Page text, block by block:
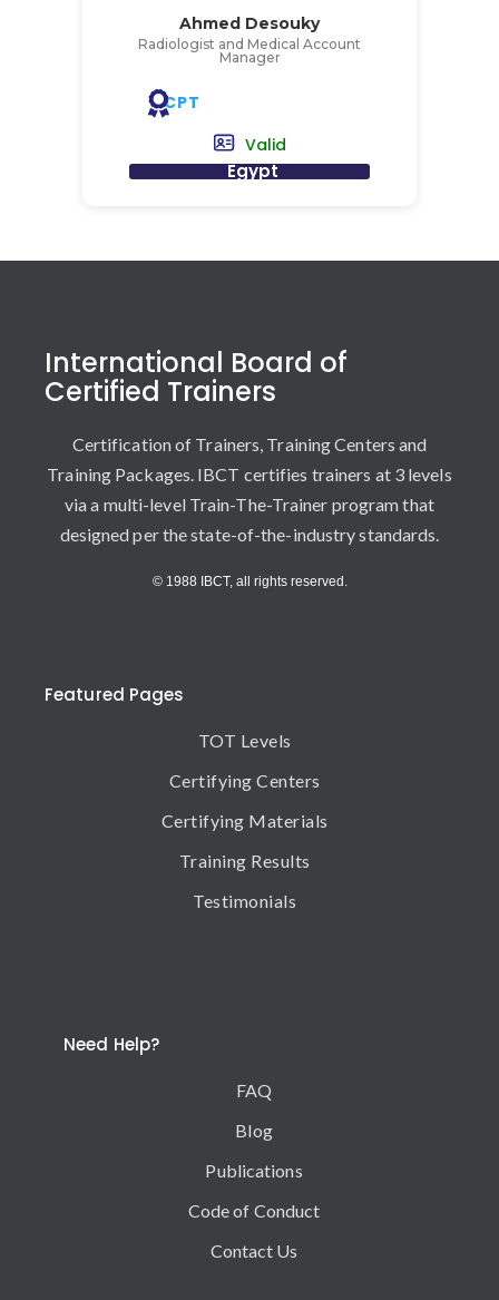
Ahmed Desouky
Radiologist and Medical Account
Manager
CPT
Valid
Egypt
International Board of
Certified Trainers
Certification of Trainers, Training Centers and
Training Packages. IBCT certifies trainers at 3 levels
via a multi-level Train-The-Trainer program that
designed per the state-of-the-industry standards.
© 1988 IBCT, all rights reserved.
Featured Pages
TOT Levels
Certifying Centers
Certifying Materials
Training Results
Testimonials
Need Help?
FAQ
Blog
Publications
Code of Conduct
Contact Us